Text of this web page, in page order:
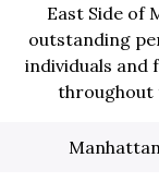
East Side of
outstanding
individuals and
throughout
Manhattan